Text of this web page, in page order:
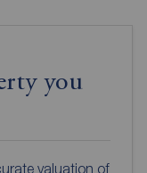
you
valuation of